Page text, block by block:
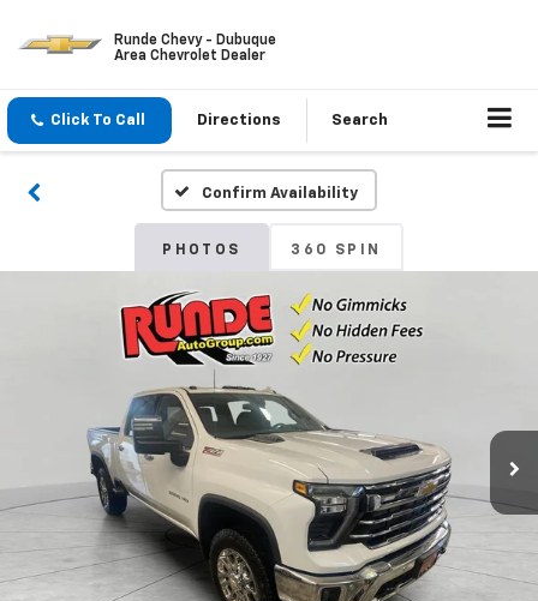
Runde Chevy - Dubuque
Area Chevrolet Dealer
Click To Call Directions Search
Confirm Availability
PHOTOS 360 SPIN